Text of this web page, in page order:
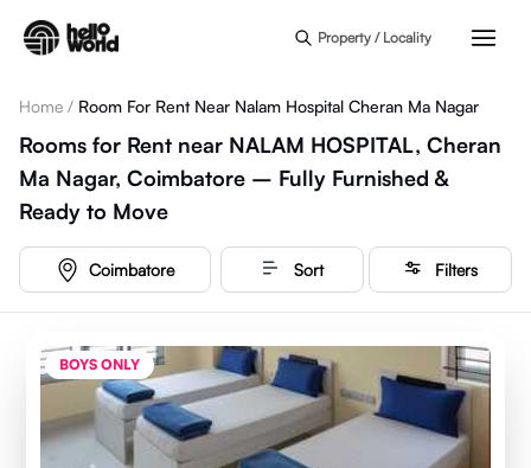
Property / Locality
Home / Room For Rent Near Nalam Hospital Cheran Ma Nagar
Rooms for Rent near NALAM HOSPITAL, Cheran
Ma Nagar, Coimbatore – Fully Furnished &
Ready to Move
Coimbatore Sort Filters
BOYS ONLY